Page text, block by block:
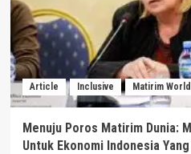
Article Inclusive Matirim World
Menuju Poros Matirim Dunia:
Untuk Ekonomi Indonesia